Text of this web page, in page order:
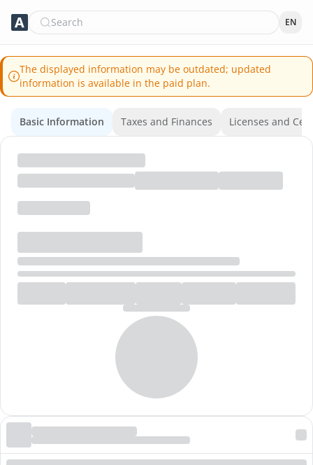
Search EN
The displayed information may be outdated; updated
information is available in the paid plan.
Basic Information Taxes and Finances Licenses and